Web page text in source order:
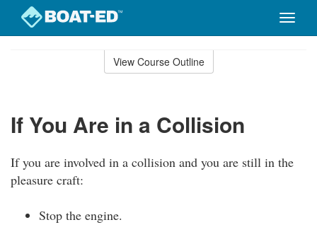
Toggle
View Course Outline
If You Are in a Collision
If you are involved in a collision and you are still in the
pleasure craft:
Stop the engine.